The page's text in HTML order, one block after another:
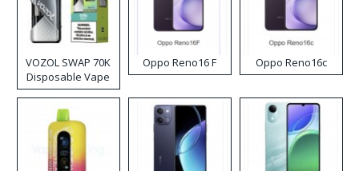
VOZOL SWAP 70K
Disposable Vape
Oppo Reno16 F Oppo Reno16c